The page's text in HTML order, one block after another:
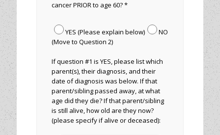
cancer PRIOR to age 60? *
YES (Please explain below)
NO
(Move to Question 2)
If question #1 is YES, please list which
parent(s), their diagnosis, and their
date of diagnosis was below. If that
parent/sibling passed away, at what
age did they die? If that parent/sibling
is still alive, how old are they now?
(please specify if alive or deceased):